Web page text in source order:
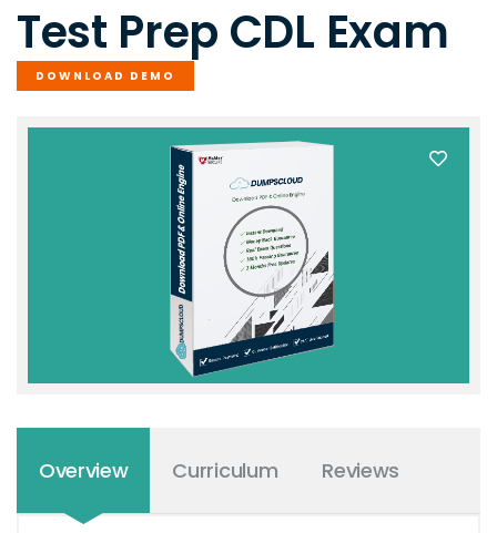
Test Prep CDL Exam
DOWNLOAD DEMO
Overview Curriculum Reviews